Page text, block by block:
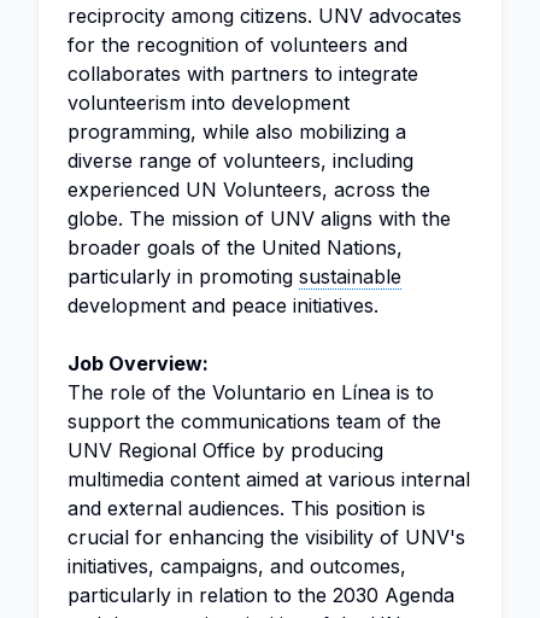
reciprocity among citizens. UNV advocates
for the recognition of volunteers and
collaborates with partners to integrate
volunteerism into development
programming, while also mobilizing a
diverse range of volunteers, including
experienced UN Volunteers, across the
globe. The mission of UNV aligns with the
broader goals of the United Nations,
particularly in promoting sustainable
development and peace initiatives.
Job Overview:
The role of the Voluntario en Línea is to
support the communications team of the
UNV Regional Office by producing
multimedia content aimed at various internal
and external audiences. This position is
crucial for enhancing the visibility of UNV's
initiatives, campaigns, and outcomes,
particularly in relation to the 2030 Agenda